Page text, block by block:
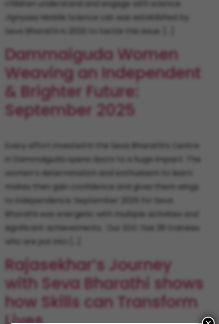
children understand and engage with science.
Jignyasa Mobile Science Lab was established by
Seva Bharathi in 2020 to tackle this issue. […]
Dammaiguda Women
Weaving an Independent
& Brighter Future:
September 2025
Every effort invested in the Seva Bharathi’s Centre
in Dammaiguda opens doors to a huge impact. The
women’s determination and enthusiasm to learn
makes then gain confidence and gives them wings
to independence. September 2025 for Seva
Bharathi was energetic with multiple activities and
significant achievements. Our SDC has 38 trainees
who are put into […]
Rajasekhar’s Journey
with Seva Bharathi shows
how Skills can Transform